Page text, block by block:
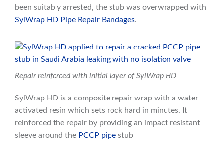
been suitably arrested, the stub was overwrapped with
SylWrap HD Pipe Repair Bandages.
Repair reinforced with initial layer of SylWrap HD
SylWrap HD is a composite repair wrap with a water
activated resin which sets rock hard in minutes. It
reinforced the repair by providing an impact resistant
sleeve around the PCCP pipe stub